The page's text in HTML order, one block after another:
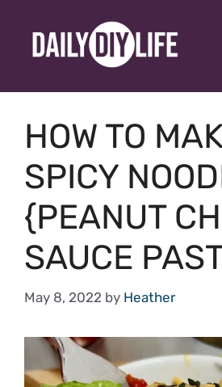
content
HOW TO
SPICY
{PEANUT
SAUCE
May 8, 2022 by Heather